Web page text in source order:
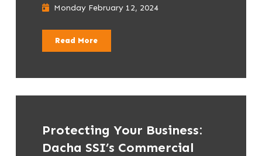
Monday February 12, 2024
Read More
Protecting Your Business:
Dacha SSI’s Commercial